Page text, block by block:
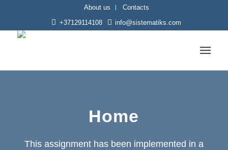
About us
Contacts
+37129114108
info@sistematiks.com
Home
This assignment has been implemented in a